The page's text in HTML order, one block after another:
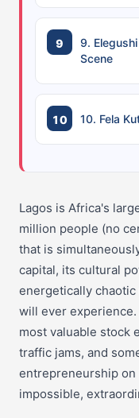
9.
Scene
10. Fela
Lagos is Africa's
million people (no
that is
capital, its cultural
energetically
will ever
most valuable stock
traffic jams, and
entrepreneurship
impossible,